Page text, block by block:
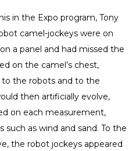
in the Expo program, Tony
camel-jockeys were on
a panel and had missed the
on the camel’s chest,
the robots and to the
then artificially evolve,
on each measurement,
such as wind and sand. To the
the robot jockeys appeared